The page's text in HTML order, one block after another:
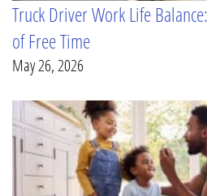
Truck Driver Work Life
of Free Time
May 26, 2026